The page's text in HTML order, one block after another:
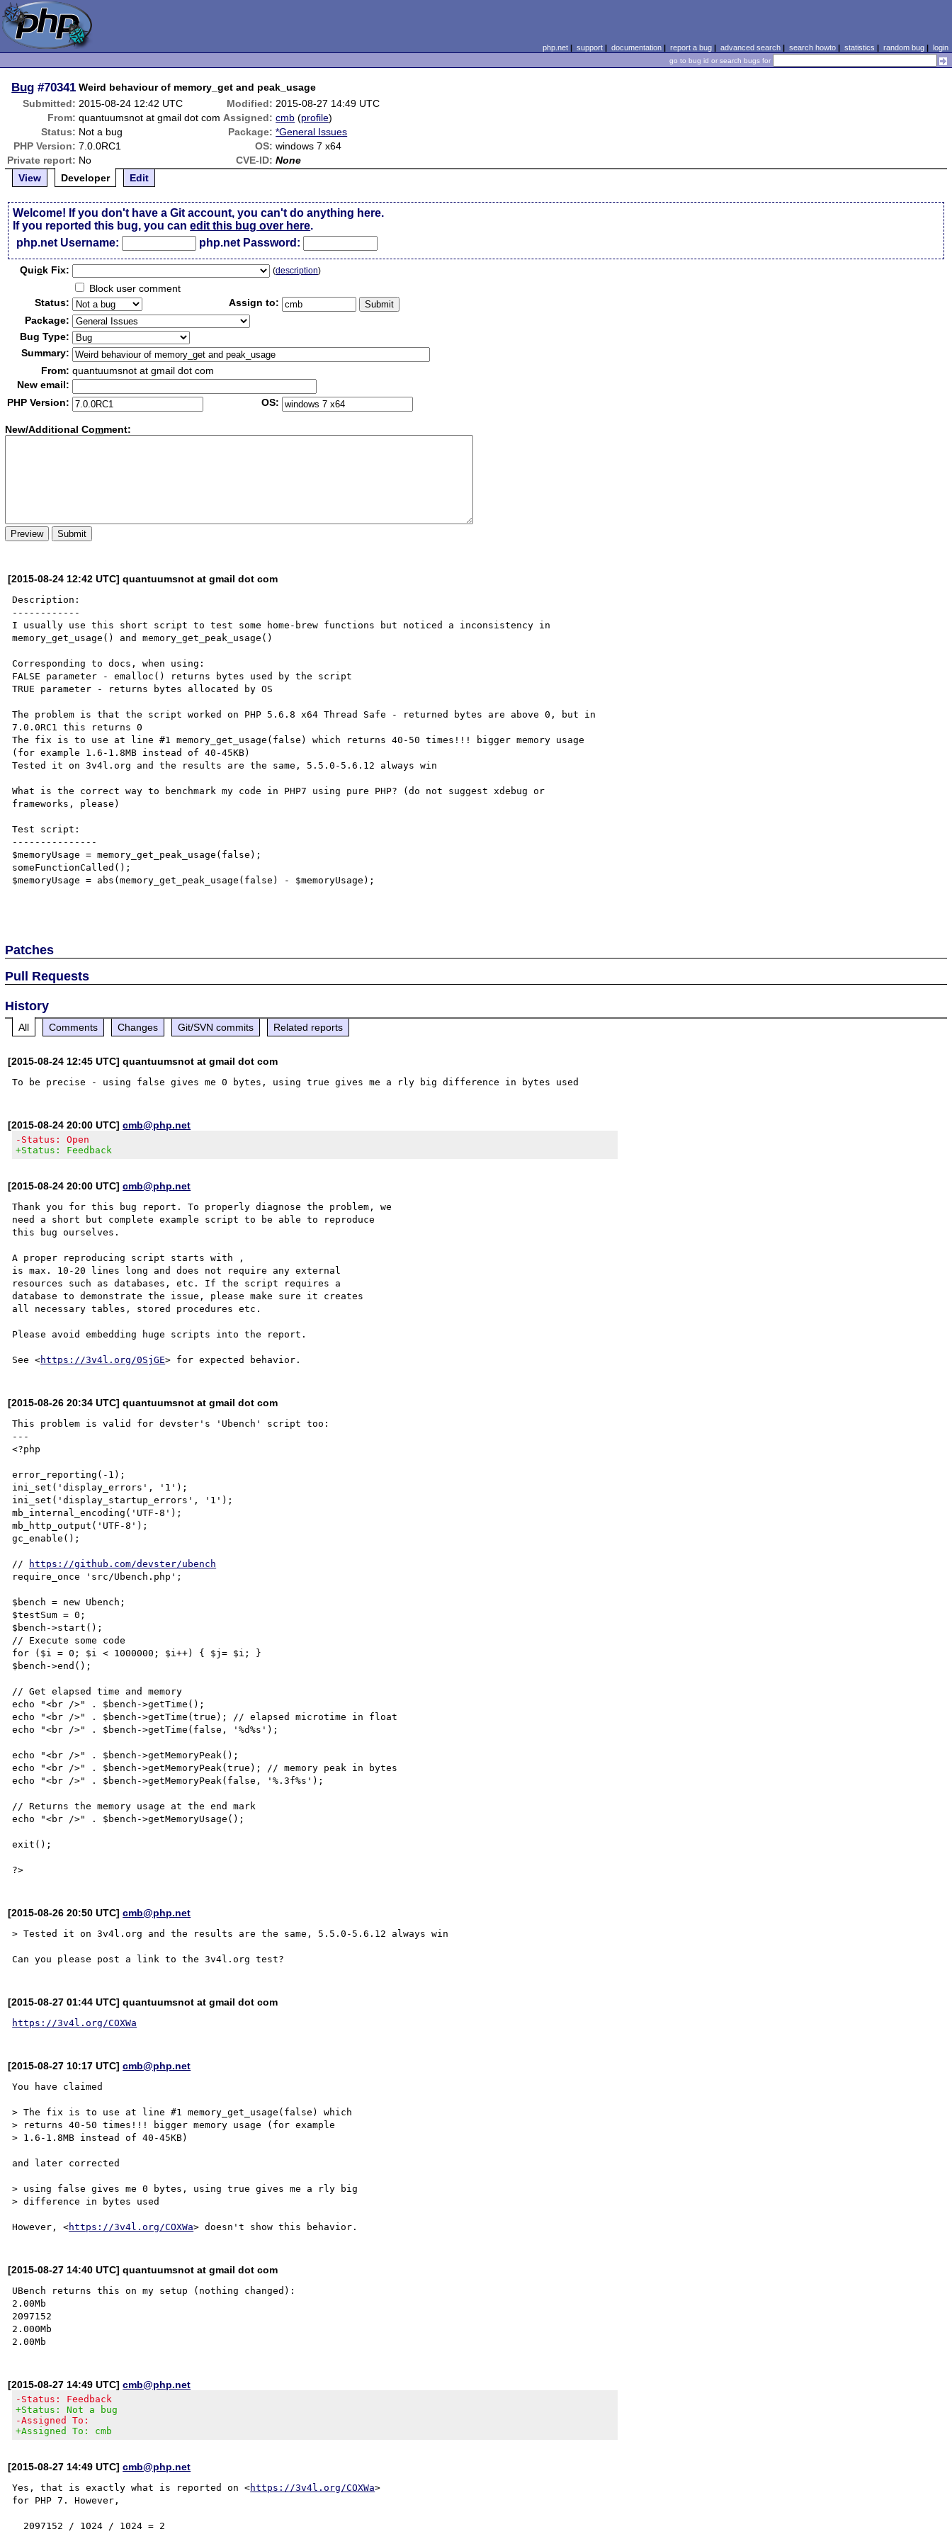
php.net| support| documentation| report a bug| advanced search| search howto| statistics | random bug| login
go to bug id or search bugs for
Bug #70341 Weird behaviour of memory_get and peak_usage
Submitted: 2015-08-24 12:42 UTC Modified: 2015-08-27 14:49 UTC
From: quantuumsnot at gmail dot com Assigned: cmb (profile)
Status: Not a bug Package: *General Issues
PHP Version: 7.0.0RC1 OS: windows 7 x64
Private report: No CVE-ID: None
View
Developer Edit
Welcome! If you don't have a Git account, you can't do anything here.
If you reported this bug, you canedit this bug over here.
php.net Username:
php.net Password:
Quick Fix: (description)
Block user comment
Status:
Assign to:
Package:
Bug Type:
Summary:
From: quantuumsnot at gmail dot com
New email:
PHP Version:
OS:
New/Additional Comment:
[2015-08-24 12:42 UTC] quantuumsnot at gmail dot com
Description:
------------
I usually use this short script to test some home-brew functions but noticed a inconsistency in
memory_get_usage() and memory_get_peak_usage()
Corresponding to docs, when using:
FALSE parameter - emalloc() returns bytes used by the script
TRUE parameter - returns bytes allocated by OS
The problem is that the script worked on PHP 5.6.8 x64 Thread Safe - returned bytes are above 0, but in
7.0.0RC1 this returns 0
The fix is to use at line #1 memory_get_usage(false) which returns 40-50 times!!! bigger memory usage
(for example 1.6-1.8MB instead of 40-45KB)
Tested it on 3v4l.org and the results are the same, 5.5.0-5.6.12 always win
What is the correct way to benchmark my code in PHP7 using pure PHP? (do not suggest xdebug or
frameworks, please)
Test script:
---------------
$memoryUsage = memory_get_peak_usage(false);
someFunctionCalled();
$memoryUsage = abs(memory_get_peak_usage(false) - $memoryUsage);
Patches
Pull Requests
History
All Comments Changes Git/SVN commits Related reports
[2015-08-24 12:45 UTC] quantuumsnot at gmail dot com
[2015-08-24 20:00 UTC]cmb@php.net
-Status: Open
+Status: Feedback
[2015-08-24 20:00 UTC]cmb@php.net
Thank you for this bug report. To properly diagnose the problem, we
need a short but complete example script to be able to reproduce
this bug ourselves.
A proper reproducing script starts with ,
is max. 10-20 lines long and does not require any external
resources such as databases, etc. If the script requires a
database to demonstrate the issue, please make sure it creates
all necessary tables, stored procedures etc.
Please avoid embedding huge scripts into the report.
See <https://3v4l.org/0SjGE
[2015-08-26 20:34 UTC] quantuumsnot at gmail dot com
This problem is valid for devster's 'Ubench' script too:
---
<?php
error_reporting(-1);
ini_set('display_errors', '1');
ini_set('display_startup_errors', '1');
mb_internal_encoding('UTF-8');
mb_http_output('UTF-8');
gc_enable();
//
https://github.com/devster/ubench
require_once 'src/Ubench.php';
$bench = new Ubench;
$testSum = 0;
$bench->start();
// Execute some code
for ($i = 0; $i < 1000000; $i++) { $j= $i; }
$bench->end();
// Get elapsed time and memory
echo "<br />" . $bench->getTime();
echo "<br />" . $bench->getTime(true); // elapsed microtime in float
echo "<br />" . $bench->getTime(false, '%d%s');
echo "<br />" . $bench->getMemoryPeak();
echo "<br />" . $bench->getMemoryPeak(true); // memory peak in bytes
echo "<br />" . $bench->getMemoryPeak(false, '%.3f%s');
// Returns the memory usage at the end mark
echo "<br />" . $bench->getMemoryUsage();
exit();
[2015-08-26 20:50 UTC]cmb@php.net
> Tested it on 3v4l.org and the results are the same, 5.5.0-5.6.12 always win
[2015-08-27 01:44 UTC] quantuumsnot at gmail dot com
https://3v4l.org/COXWa
[2015-08-27 10:17 UTC]cmb@php.net
You have claimed
> The fix is to use at line #1 memory_get_usage(false) which
> returns 40-50 times!!! bigger memory usage (for example
> 1.6-1.8MB instead of 40-45KB)
and later corrected
> using false gives me 0 bytes, using true gives me a rly big
> difference in bytes used
However, <https://3v4l.org/COXWa
[2015-08-27 14:40 UTC] quantuumsnot at gmail dot com
UBench returns this on my setup (nothing changed):
2.00Mb
2097152
2.000Mb
[2015-08-27 14:49 UTC]cmb@php.net
-Status: Feedback
+Status: Not a bug
-Assigned To:
+Assigned To: cmb
[2015-08-27 14:49 UTC]cmb@php.net
Yes, that is exactly what is reported on <https://3v4l.org/COXWa>
for PHP 7. However,